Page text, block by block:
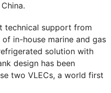
technical support from
in-house marine and gas
solution with
design has been
two VLECs, a world first